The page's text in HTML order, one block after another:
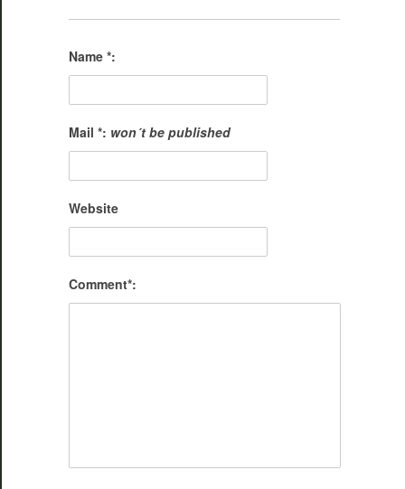
Name *:
Mail *: won´t be published
Website
Comment*: